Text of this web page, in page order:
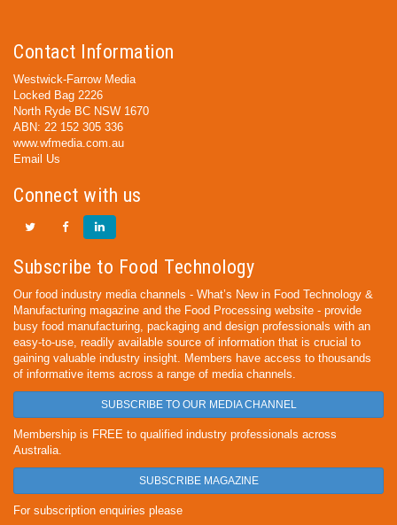
Contact Information
Westwick-Farrow Media
Locked Bag 2226
North Ryde BC NSW 1670
ABN: 22 152 305 336
www.wfmedia.com.au
Email Us
Connect with us
Subscribe to Food Technology
Our food industry media channels - What’s New in Food Technology &
Manufacturing magazine and the Food Processing website - provide
busy food manufacturing, packaging and design professionals with an
easy-to-use, readily available source of information that is crucial to
gaining valuable industry insight. Members have access to thousands
of informative items across a range of media channels.
SUBSCRIBE TO OUR MEDIA CHANNEL
Membership is FREE to qualified industry professionals across
Australia.
SUBSCRIBE MAGAZINE
For subscription enquiries please